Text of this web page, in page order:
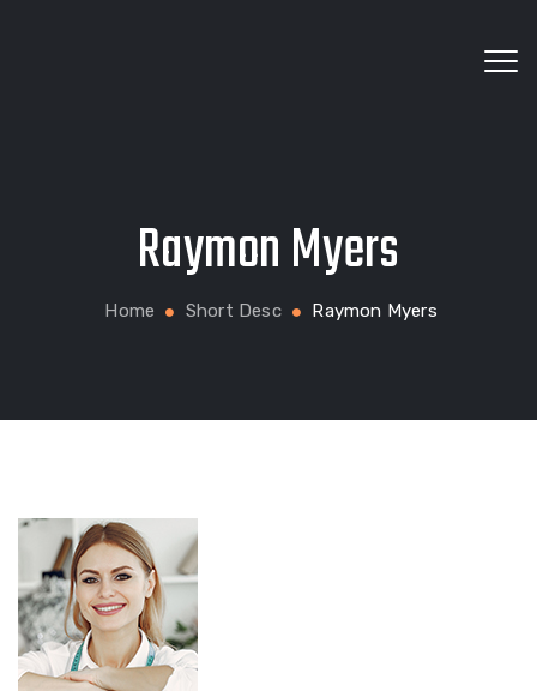
and custom production
Raymon Myers
Home Short Desc Raymon Myers